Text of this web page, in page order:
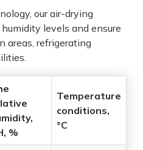
our air-drying
levels and ensure
areas, refrigerating
%
Temperature
conditions,
°C